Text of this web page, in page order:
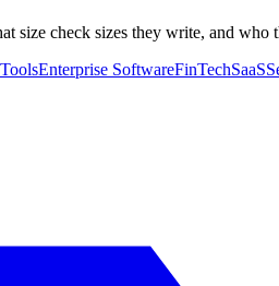
size check sizes they write, and who
Enterprise SoftwareFinTechSaaS